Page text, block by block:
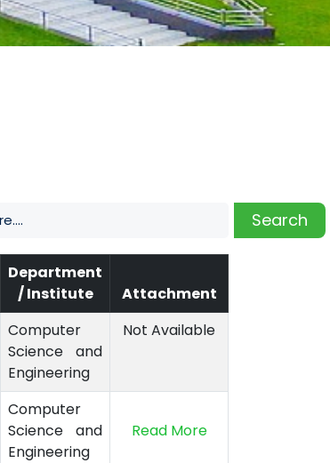
Search
Department
/ Institute
Attachment
Computer
Science and
Engineering
Not Available
Computer
Science and
Engineering
Read More